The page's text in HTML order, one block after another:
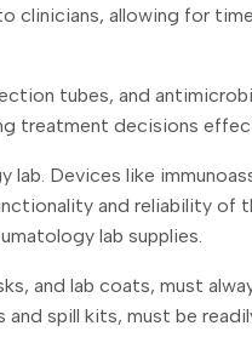
clinicians, allowing for
tubes, and
treatment decisions
Devices like
and reliability of
lab supplies.
and lab coats, must
spill kits, must be